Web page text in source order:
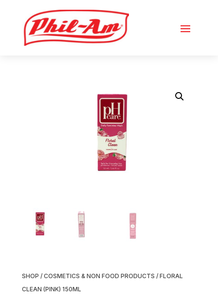
SHOP / COSMETICS & NON FOOD PRODUCTS / FLORAL
CLEAN (PINK) 150ML